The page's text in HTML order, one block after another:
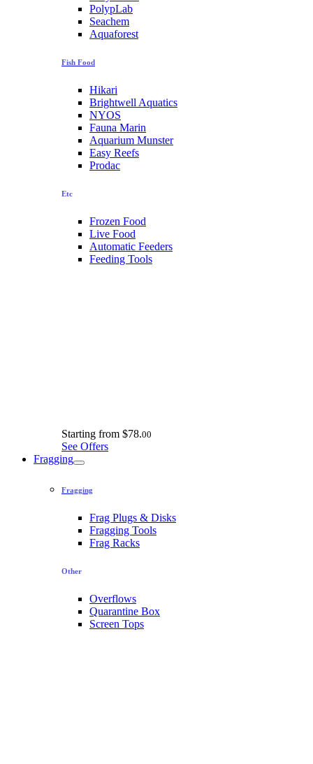
PolypLab
Seachem
Aquaforest
Fish Food
Hikari
Brightwell Aquatics
NYOS
Fauna Marin
Aquarium Munster
Easy Reefs
Prodac
Etc
Frozen Food
Live Food
Automatic Feeders
Feeding Tools
Starting from $78.00
See Offers
Fragging
Fragging
Frag Plugs & Disks
Fragging Tools
Frag Racks
Other
Overflows
Quarantine Box
Screen Tops